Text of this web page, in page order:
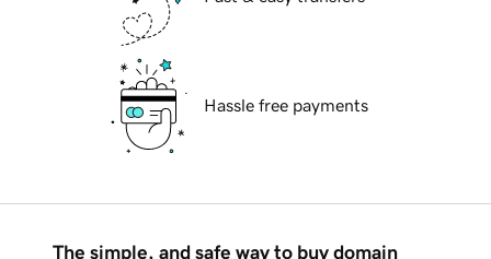
Hassle free payments
The simple, and safe way to buy domain